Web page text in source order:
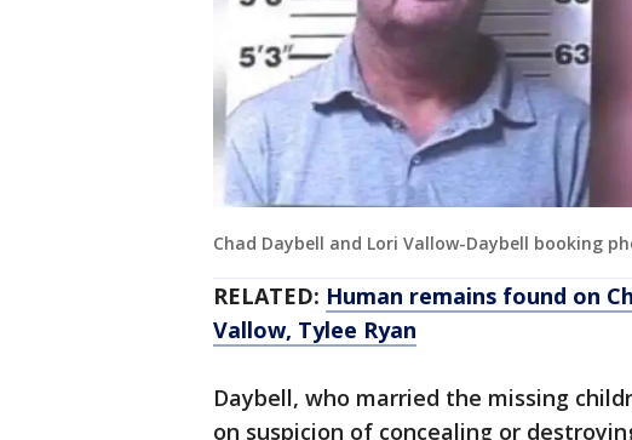
Chad Daybell and Lori Vallow-Daybell booking
RELATED: Human remains found on
Vallow, Tylee Ryan
Daybell, who married the missing
on suspicion of concealing or